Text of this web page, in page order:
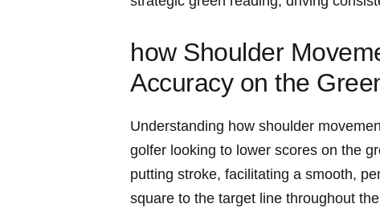
how Shoulder
Accuracy on the
Understanding how shoulder
golfer looking to lower scores on the
putting stroke, facilitating a smooth,
square to the target line throughout